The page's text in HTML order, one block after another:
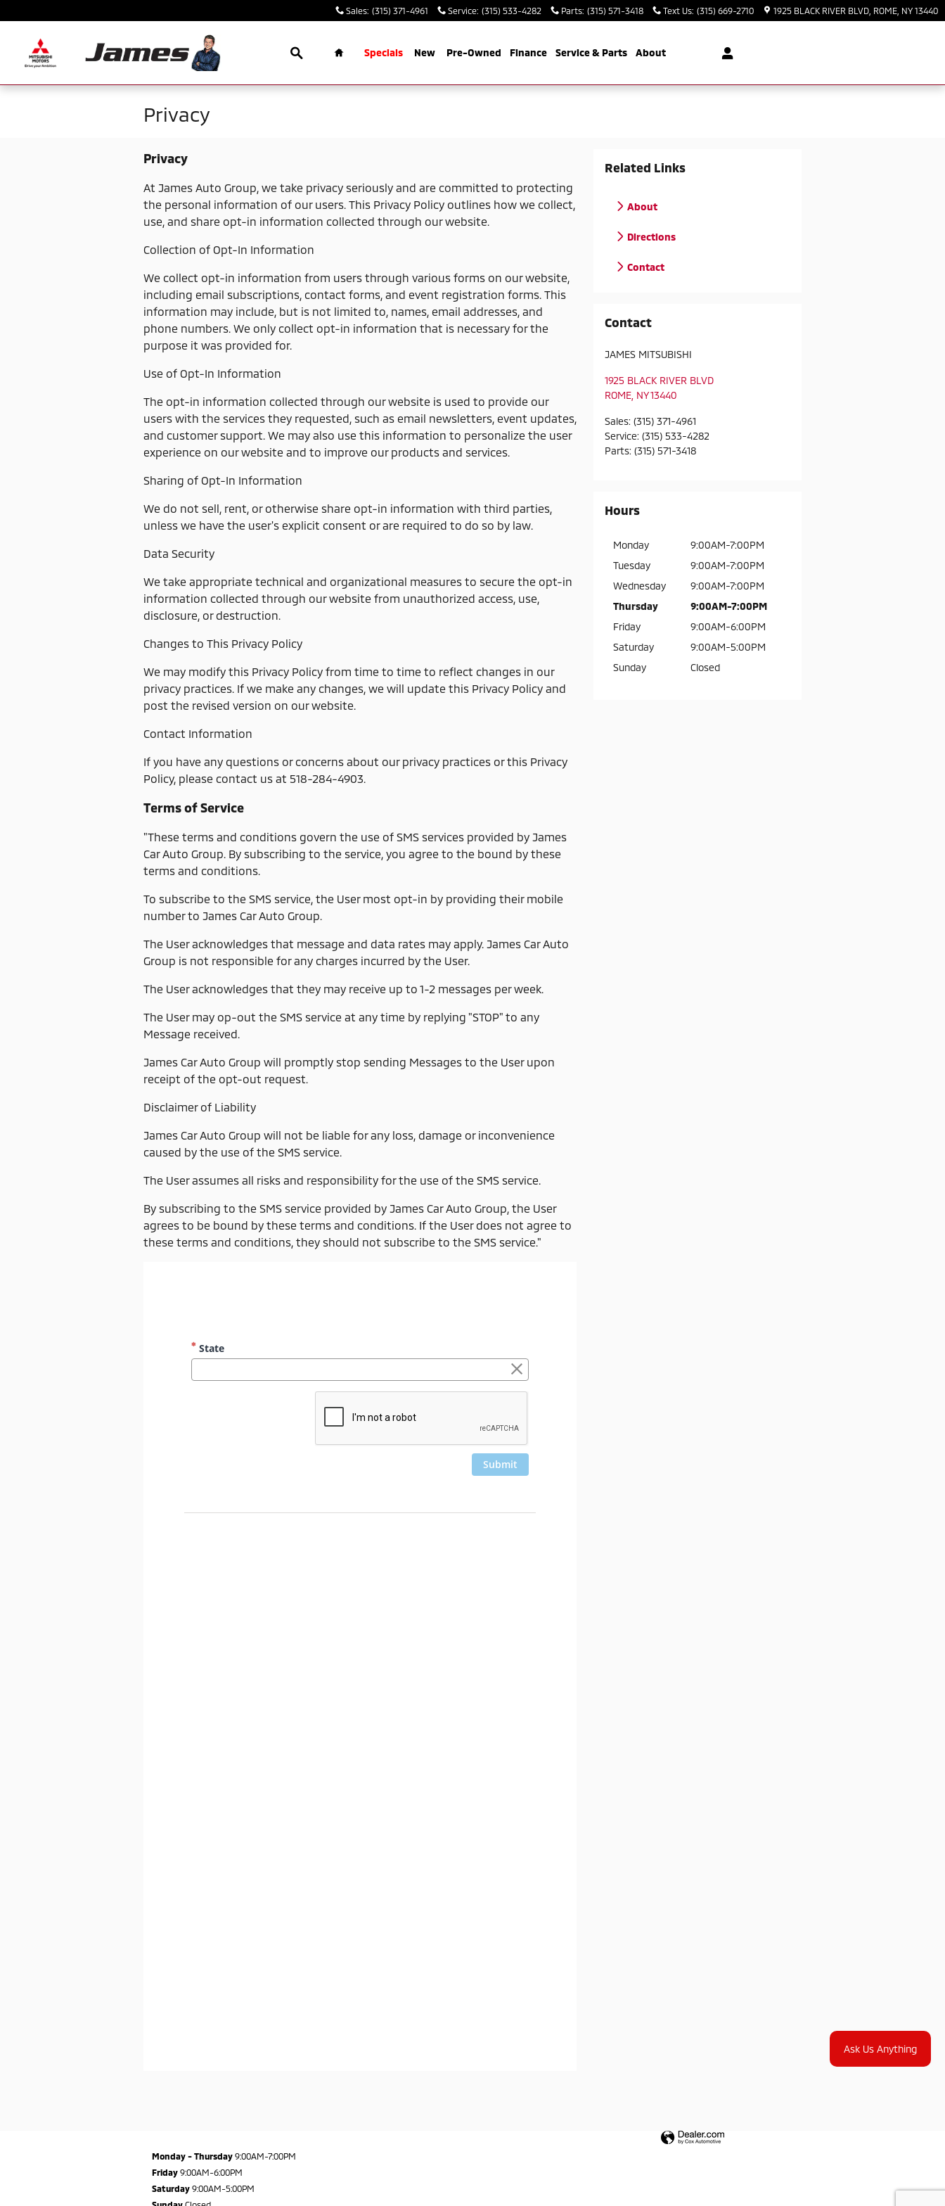
Sales: (315) 371-4961 Service: (315) 533-4282 Parts: (315) 571-3418 Text Us: (315) 669-2710 1925 BLACK RIVER BLVD ROME NY 13440
Specials New Pre-Owned Finance Service & Parts About
Privacy
Privacy
At James Auto Group, we take privacy seriously and are committed to protecting
the personal information of our users. This Privacy Policy outlines how we collect,
use, and share opt-in information collected through our website.
Collection of Opt-In Information
We collect opt-in information from users through various forms on our website,
including email subscriptions, contact forms, and event registration forms. This
information may include, but is not limited to, names, email addresses, and
phone numbers. We only collect opt-in information that is necessary for the
purpose it was provided for.
Use of Opt-In Information
The opt-in information collected through our website is used to provide our
users with the services they requested, such as email newsletters, event updates,
and customer support. We may also use this information to personalize the user
experience on our website and to improve our products and services.
Sharing of Opt-In Information
We do not sell, rent, or otherwise share opt-in information with third parties,
unless we have the user's explicit consent or are required to do so by law.
Data Security
We take appropriate technical and organizational measures to secure the opt-in
information collected through our website from unauthorized access, use,
disclosure, or destruction.
Changes to This Privacy Policy
We may modify this Privacy Policy from time to time to reflect changes in our
privacy practices. If we make any changes, we will update this Privacy Policy and
post the revised version on our website.
Contact Information
If you have any questions or concerns about our privacy practices or this Privacy
Policy, please contact us at 518-284-4903.
Terms of Service
"These terms and conditions govern the use of SMS services provided by James
Car Auto Group. By subscribing to the service, you agree to the bound by these
terms and conditions.
To subscribe to the SMS service, the User most opt-in by providing their mobile
number to James Car Auto Group.
The User acknowledges that message and data rates may apply. James Car Auto
Group is not responsible for any charges incurred by the User.
The User acknowledges that they may receive up to 1-2 messages per week.
The User may op-out the SMS service at any time by replying "STOP" to any
Message received.
James Car Auto Group will promptly stop sending Messages to the User upon
receipt of the opt-out request.
Disclaimer of Liability
James Car Auto Group will not be liable for any loss, damage or inconvenience
caused by the use of the SMS service.
The User assumes all risks and responsibility for the use of the SMS service.
By subscribing to the SMS service provided by James Car Auto Group, the User
agrees to be bound by these terms and conditions. If the User does not agree to
these terms and conditions, they should not subscribe to the SMS service."
Related Links
About
Directions
Contact
Contact
JAMES MITSUBISHI
1925 BLACK RIVER BLVD
ROME, NY13440
Sales: (315) 371-4961
Service: (315) 533-4282
Parts: (315) 571-3418
Hours
Monday
9:00AM-7:00PM
Tuesday
9:00AM-7:00PM
Wednesday
9:00AM-7:00PM
Thursday
9:00AM-7:00PM
Friday
9:00AM-6:00PM
Saturday
9:00AM-5:00PM
Sunday
Closed
Monday - Thursday 9:00AM-7:00PM
Friday 9:00AM-6:00PM
Saturday 9:00AM-5:00PM
Ask Us Anything